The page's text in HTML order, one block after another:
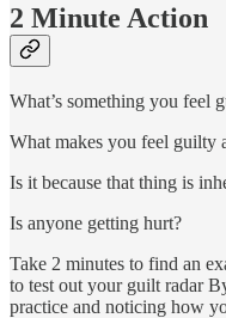
2 Minute Action
What’s something you feel
What makes you feel guilty
Is it because that thing is
Is anyone getting hurt?
Take 2 minutes to find an
to test out your guilt radar
practice and noticing how